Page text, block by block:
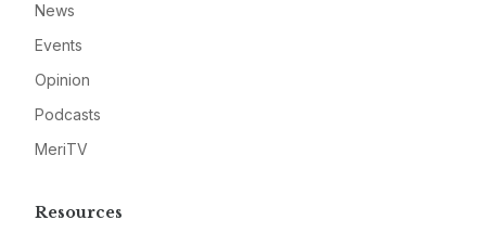
News
Events
Opinion
Podcasts
MeriTV
Resources